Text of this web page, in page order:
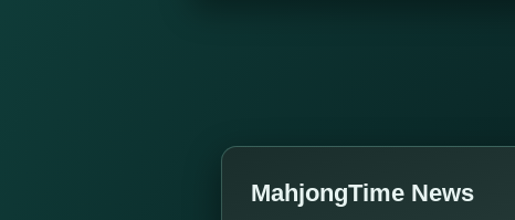
MahjongTime News